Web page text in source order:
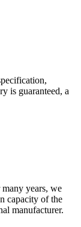
is guaranteed, a
years, we
capacity of the
manufacturer.